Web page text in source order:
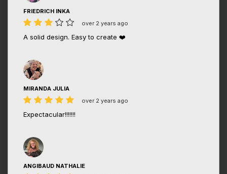
FRIEDRICH INKA
over 2 years ago
A solid design. Easy to create ❤️
MIRANDA JULIA
over 2 years ago
Expectacular!!!!!!!
ANGIBAUD NATHALIE